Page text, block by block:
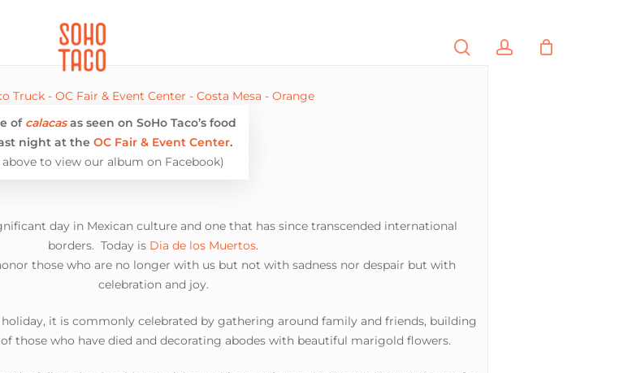
searchaccount
of calacas as seen on SoHo Taco’s food
night at theOC Fair & Event Center.
above to view our album on Facebook)
day in Mexican culture and one that has since transcended international
borders. Today is Dia de los Muertos.
those who are no longer with us but not with sadness nor despair but with
celebration and joy.
it is commonly celebrated by gathering around family and friends, building
those who have died and decorating abodes with beautiful marigold flowers.